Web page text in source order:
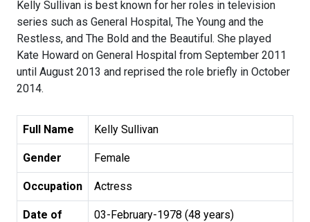
Kelly Sullivan is best known for her roles in television
series such as General Hospital, The Young and the
Restless, and The Bold and the Beautiful. She played
Kate Howard on General Hospital from September 2011
until August 2013 and reprised the role briefly in October
2014.
Full Name Kelly Sullivan
Gender Female
Occupation Actress
Date of
03-February-1978 (48 years)